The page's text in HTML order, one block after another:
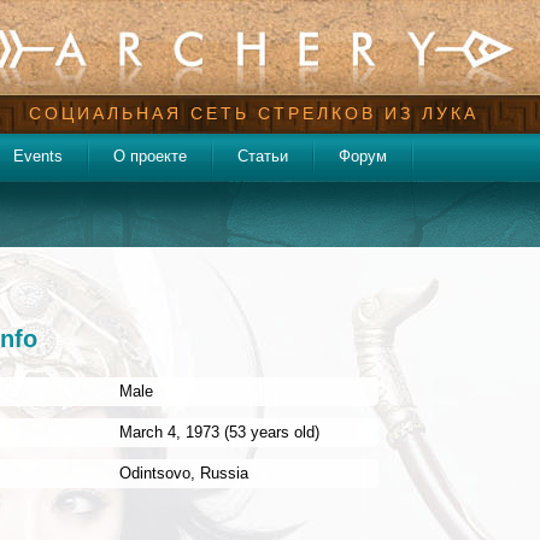
СОЦИАЛЬНАЯ СЕТЬ СТРЕЛКОВ ИЗ ЛУКА
Events О проекте Статьи Форум
Male
March 4, 1973 (53 years old)
Odintsovo, Russia